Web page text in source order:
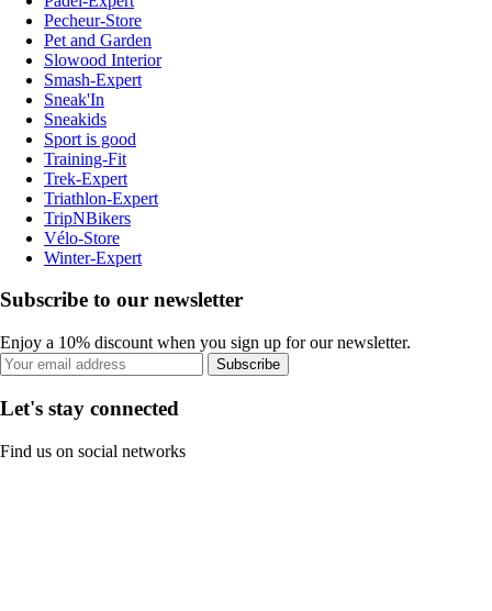
Pecheur-Store
Pet and Garden
Slowood Interior
Smash-Expert
Sneak'In
Sneakids
Sport is good
Training-Fit
Trek-Expert
Triathlon-Expert
TripNBikers
Vélo-Store
Winter-Expert
Subscribe to our newsletter
Enjoy a 10% discount when you sign up for our newsletter.
Subscribe
Let's stay connected
Find us on social networks